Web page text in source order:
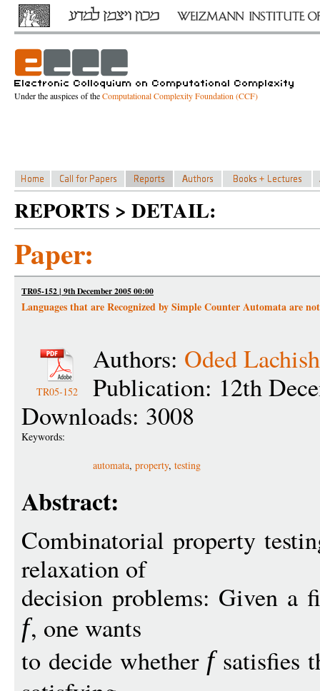
Under the auspices of theComputational Complexity Foundation (CCF)
REPORTS > DETAIL:
Paper:
TR05-152 | 9th December 2005 00:00
Languages that are Recognized by Simple Counter Automata are
TR05-152
Authors: Oded Lachish
Publication: 12th
Downloads: 3008
Keywords:
automata, property, testing
Abstract:
Combinatorial property
relaxation of
decision problems: Given a
f, one wants
to decide whether fsatisfies